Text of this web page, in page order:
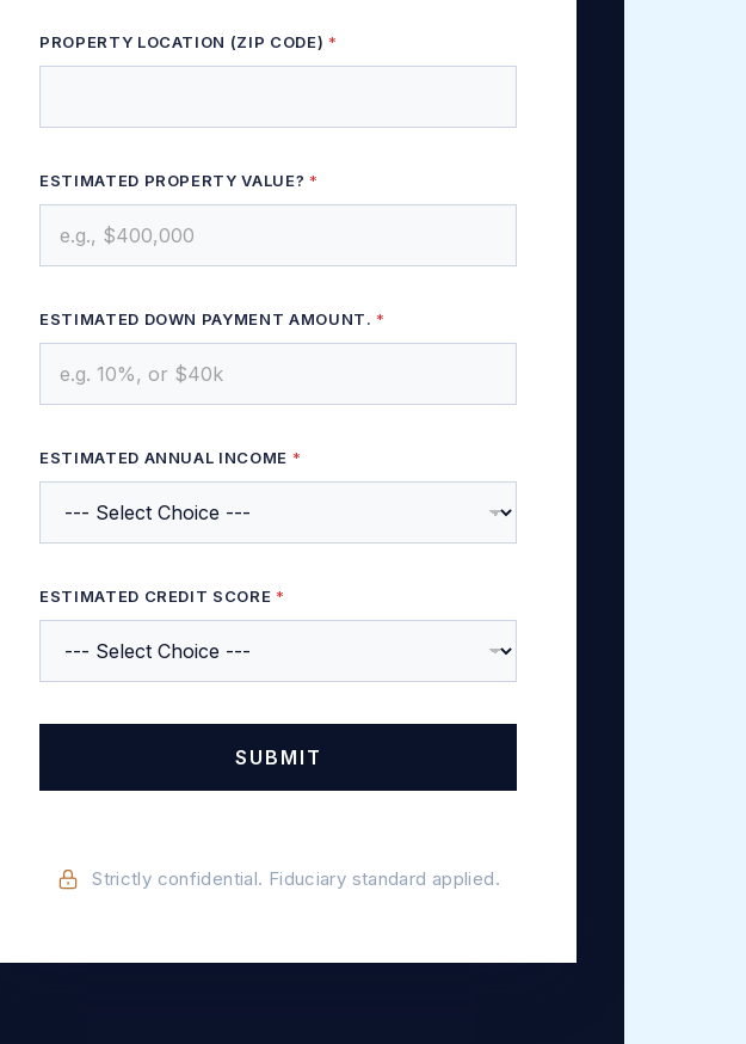
PROPERTY LOCATION (ZIP CODE) *
ESTIMATED PROPERTY VALUE? *
ESTIMATED DOWN PAYMENT AMOUNT. *
ESTIMATED ANNUAL INCOME *
ESTIMATED CREDIT SCORE *
SUBMIT
Strictly confidential. Fiduciary standard applied.